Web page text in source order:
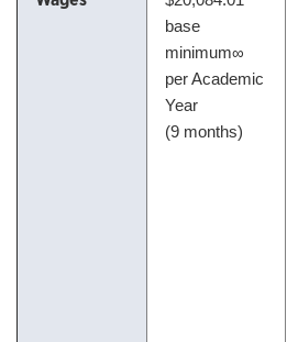
base
minimum∞
per Academic
Year
(9 months)